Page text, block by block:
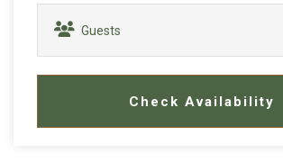
Check Availability